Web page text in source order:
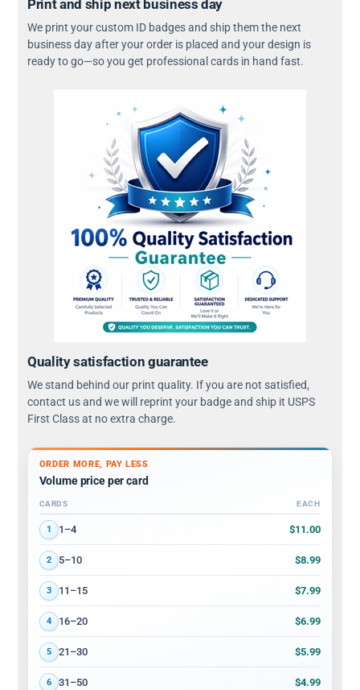
Print and ship next business day
We print your custom ID badges and ship them the next
business day after your order is placed and your design is
ready to go—so you get professional cards in hand fast.
Quality satisfaction guarantee
We stand behind our print quality. If you are not satisfied,
contact us and we will reprint your badge and ship it USPS
First Class at no extra charge.
ORDER MORE, PAY LESS
Volume price per card
Volume discount tiers: quantity ranges and price per card
CARDS EACH
1 1–4 $11.00
2 5–10 $8.99
3 11–15 $7.99
4 16–20 $6.99
5 21–30 $5.99
6 31–50 $4.99